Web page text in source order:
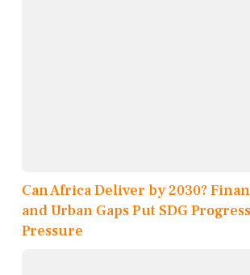
Can Africa Deliver by 2030?
and Urban Gaps Put SDG
Pressure